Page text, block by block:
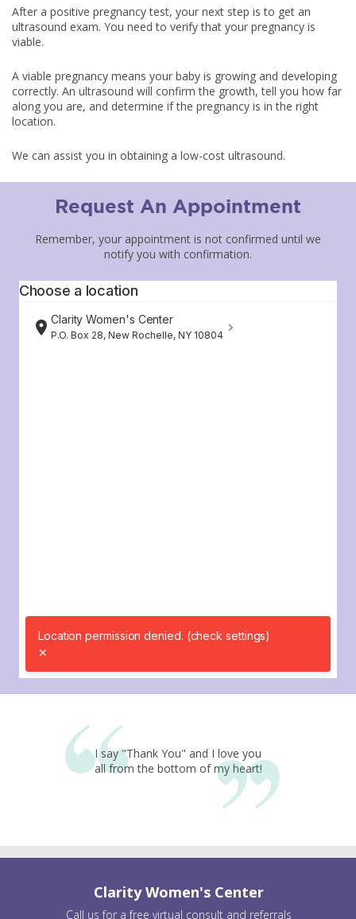
After a positive pregnancy test, your next step is to get an
ultrasound exam. You need to verify that your pregnancy is
viable.
A viable pregnancy means your baby is growing and developing
correctly. An ultrasound will confirm the growth, tell you how far
along you are, and determine if the pregnancy is in the right
location.
We can assist you in obtaining a low-cost ultrasound.
Request An Appointment
Remember, your appointment is not confirmed until we
notify you with confirmation.
I say "Thank You" and I love you
all from the bottom of my heart!
Clarity Women's Center
Call us for a free virtual consult and referrals